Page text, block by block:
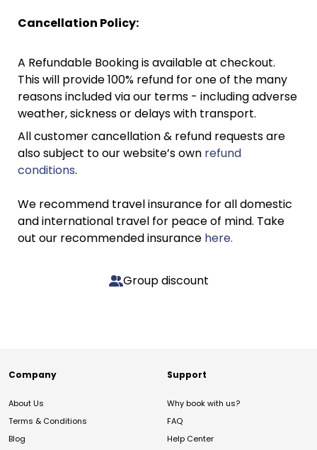
Cancellation Policy:
A Refundable Booking is available at checkout.
This will provide 100% refund for one of the many
reasons included via our terms - including adverse
weather, sickness or delays with transport.
All customer cancellation & refund requests are
also subject to our website’s own refund
conditions.
We recommend travel insurance for all domestic
and international travel for peace of mind. Take
out our recommended insurance here.
Group discount
Company
About Us
Terms & Conditions
Blog
Support
Why book with us?
FAQ
Help Center